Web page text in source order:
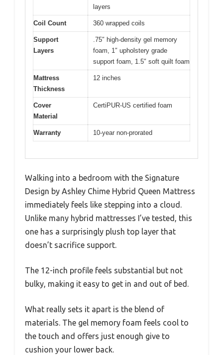
layers
Coil Count 360 wrapped coils
Support
Layers
.75″ high-density gel memory
foam, 1″ upholstery grade
support foam, 1.5″ soft quilt foam
Mattress
Thickness
12 inches
Cover
Material
CertiPUR-US certified foam
Warranty 10-year non-prorated
Walking into a bedroom with the Signature
Design by Ashley Chime Hybrid Queen Mattress
immediately feels like stepping into a cloud.
Unlike many hybrid mattresses I’ve tested, this
one has a surprisingly plush top layer that
doesn’t sacrifice support.
The 12-inch profile feels substantial but not
bulky, making it easy to get in and out of bed.
What really sets it apart is the blend of
materials. The gel memory foam feels cool to
the touch and offers just enough give to
cushion your lower back.